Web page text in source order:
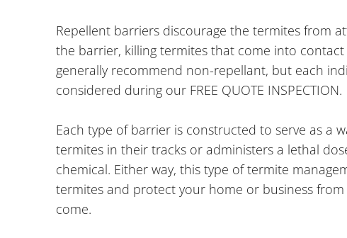
Repellent barriers discourage the termites from
the barrier, killing termites that come into
generally recommend non-repellant, but each
considered during our FREE QUOTE INSPECTION.
Each type of barrier is constructed to serve as a
termites in their tracks or administers a lethal
chemical. Either way, this type of termite
termites and protect your home or business
come.